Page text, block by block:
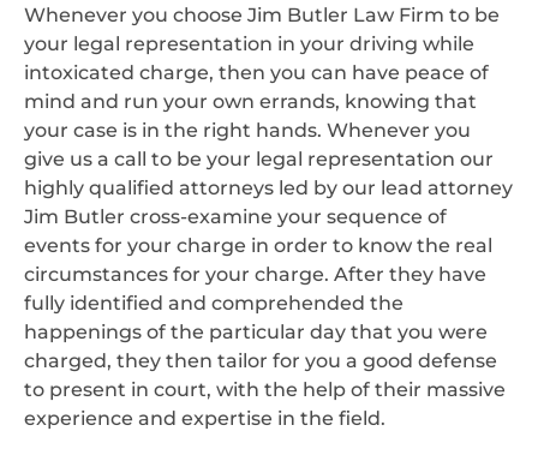
Whenever you choose Jim Butler Law Firm to be
your legal representation in your driving while
intoxicated charge, then you can have peace of
mind and run your own errands, knowing that
your case is in the right hands. Whenever you
give us a call to be your legal representation our
highly qualified attorneys led by our lead attorney
Jim Butler cross-examine your sequence of
events for your charge in order to know the real
circumstances for your charge. After they have
fully identified and comprehended the
happenings of the particular day that you were
charged, they then tailor for you a good defense
to present in court, with the help of their massive
experience and expertise in the field.